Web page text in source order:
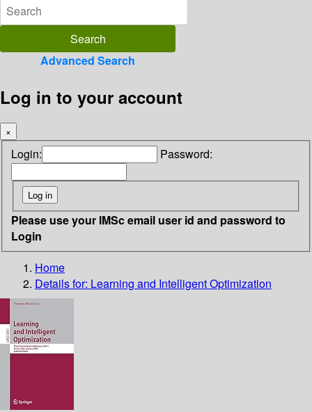
Advanced Search
Log in to your account
×
Login: Password:
Please use your IMSc email user id and password to
Login
Home
Details for: Learning and Intelligent Optimization